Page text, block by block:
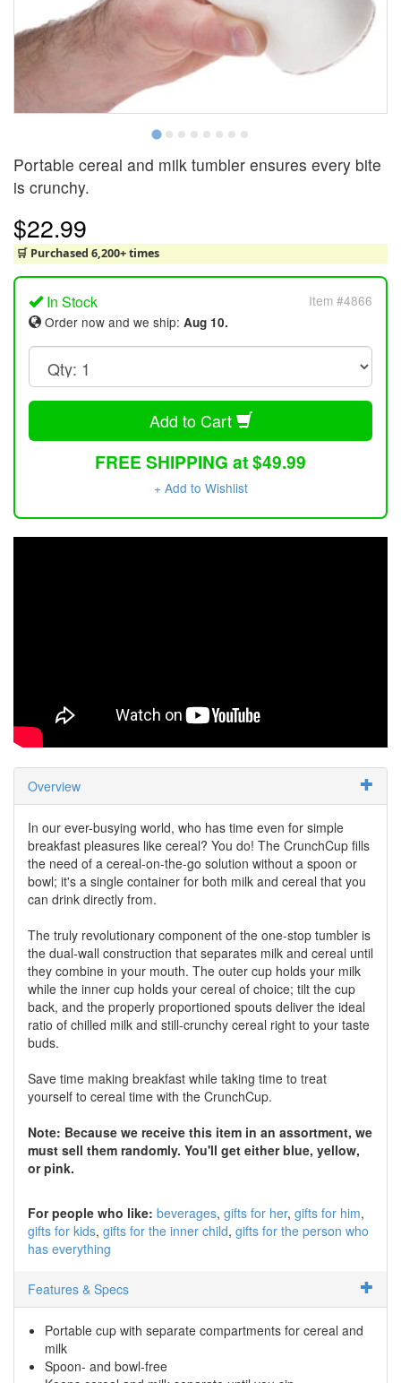
Portable cereal and milk tumbler ensures every bite
is crunchy.
$22.99
🛒 Purchased 6,200+ times
In Stock
Item #4866
Order now and we ship: Aug 10.
Add to Cart
FREE SHIPPING at $49.99
+ Add to Wishlist
Overview
In our ever-busying world, who has time even for simple
breakfast pleasures like cereal? You do! The CrunchCup fills
the need of a cereal-on-the-go solution without a spoon or
bowl; it's a single container for both milk and cereal that you
can drink directly from.
The truly revolutionary component of the one-stop tumbler is
the dual-wall construction that separates milk and cereal until
they combine in your mouth. The outer cup holds your milk
while the inner cup holds your cereal of choice; tilt the cup
back, and the properly proportioned spouts deliver the ideal
ratio of chilled milk and still-crunchy cereal right to your taste
buds.
Save time making breakfast while taking time to treat
yourself to cereal time with the CrunchCup.
Note: Because we receive this item in an assortment, we
must sell them randomly. You'll get either blue, yellow,
or pink.
For people who like: beverages gifts for her gifts for him
gifts for kids gifts for the inner child gifts for the person who
has everything
Features & Specs
Portable cup with separate compartments for cereal and
milk
Spoon- and bowl-free